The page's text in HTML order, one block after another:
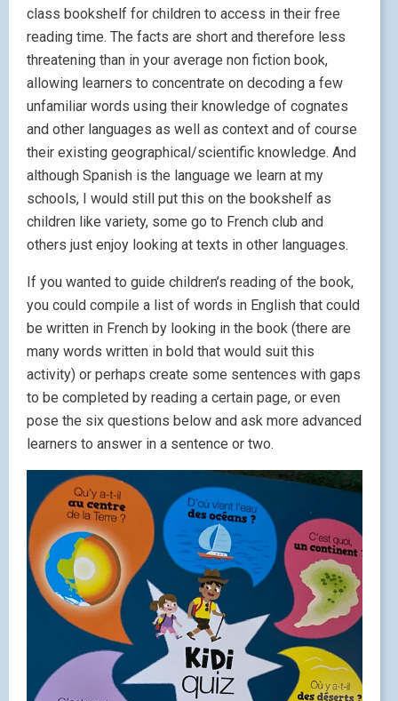
class bookshelf for children to access in their free
reading time. The facts are short and therefore less
threatening than in your average non fiction book,
allowing learners to concentrate on decoding a few
unfamiliar words using their knowledge of cognates
and other languages as well as context and of course
their existing geographical/scientific knowledge. And
although Spanish is the language we learn at my
schools, I would still put this on the bookshelf as
children like variety, some go to French club and
others just enjoy looking at texts in other languages.
If you wanted to guide children’s reading of the book,
you could compile a list of words in English that could
be written in French by looking in the book (there are
many words written in bold that would suit this
activity) or perhaps create some sentences with gaps
to be completed by reading a certain page, or even
pose the six questions below and ask more advanced
learners to answer in a sentence or two.